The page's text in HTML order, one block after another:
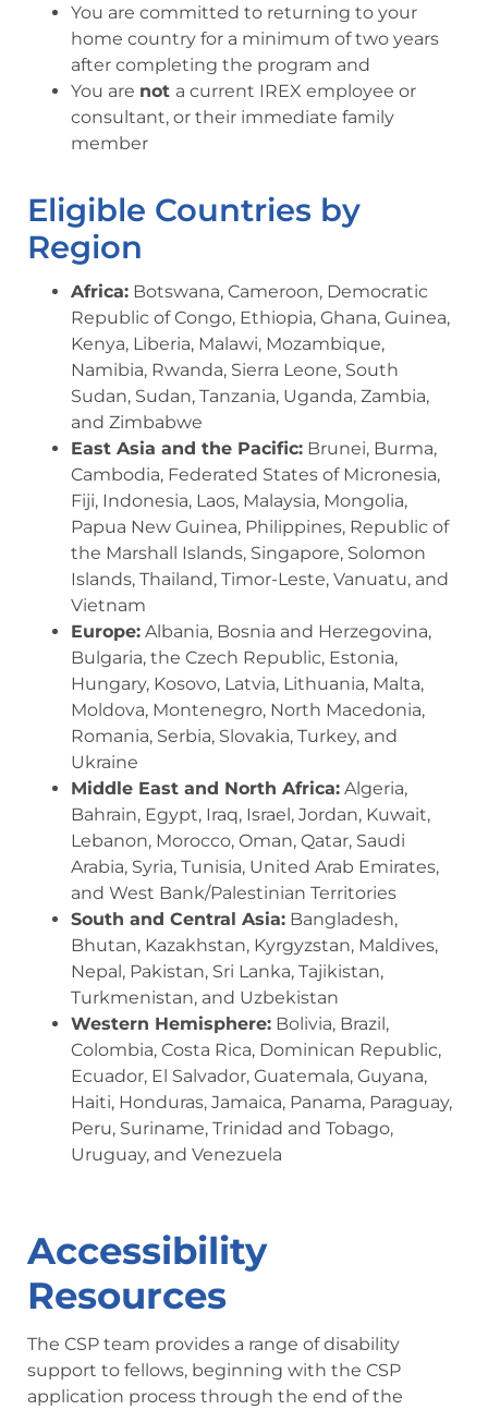
You are committed to returning to your
home country for a minimum of two years
after completing the program and
You are not a current IREX employee or
consultant, or their immediate family
member
Eligible Countries by
Region
Africa: Botswana, Cameroon, Democratic
Republic of Congo, Ethiopia, Ghana, Guinea,
Kenya, Liberia, Malawi, Mozambique,
Namibia, Rwanda, Sierra Leone, South
Sudan, Sudan, Tanzania, Uganda, Zambia,
and Zimbabwe
East Asia and the Pacific: Brunei, Burma,
Cambodia, Federated States of Micronesia,
Fiji, Indonesia, Laos, Malaysia, Mongolia,
Papua New Guinea, Philippines, Republic of
the Marshall Islands, Singapore, Solomon
Islands, Thailand, Timor-Leste, Vanuatu, and
Vietnam
Europe: Albania, Bosnia and Herzegovina,
Bulgaria, the Czech Republic, Estonia,
Hungary, Kosovo, Latvia, Lithuania, Malta,
Moldova, Montenegro, North Macedonia,
Romania, Serbia, Slovakia, Turkey, and
Ukraine
Middle East and North Africa: Algeria,
Bahrain, Egypt, Iraq, Israel, Jordan, Kuwait,
Lebanon, Morocco, Oman, Qatar, Saudi
Arabia, Syria, Tunisia, United Arab Emirates,
and West Bank/Palestinian Territories
South and Central Asia: Bangladesh,
Bhutan, Kazakhstan, Kyrgyzstan, Maldives,
Nepal, Pakistan, Sri Lanka, Tajikistan,
Turkmenistan, and Uzbekistan
Western Hemisphere: Bolivia, Brazil,
Colombia, Costa Rica, Dominican Republic,
Ecuador, El Salvador, Guatemala, Guyana,
Haiti, Honduras, Jamaica, Panama, Paraguay,
Peru, Suriname, Trinidad and Tobago,
Uruguay, and Venezuela
Accessibility
Resources
The CSP team provides a range of disability
support to fellows, beginning with the CSP
application process through the end of the